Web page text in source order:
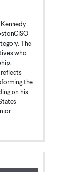
The
who
the
on his